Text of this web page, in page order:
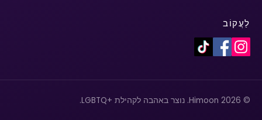
לַעֲקוֹב
© 2026 Himoon. נוצר באהבה לקהילת +LGBTQ.